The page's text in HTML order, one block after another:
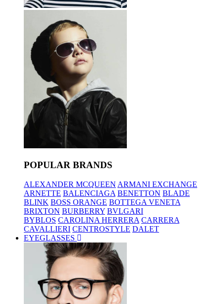
POPULAR BRANDS
ALEXANDER MCQUEEN ARMANI EXCHANGE
ARNETTE BALENCIAGA BENETTON BLADE
BLINK BOSS ORANGE BOTTEGA VENETA
BRIXTON BURBERRY BVLGARI
BYBLOS CAROLINA HERRERA CARRERA
CAVALLIERI CENTROSTYLE DALET
EYEGLASSES